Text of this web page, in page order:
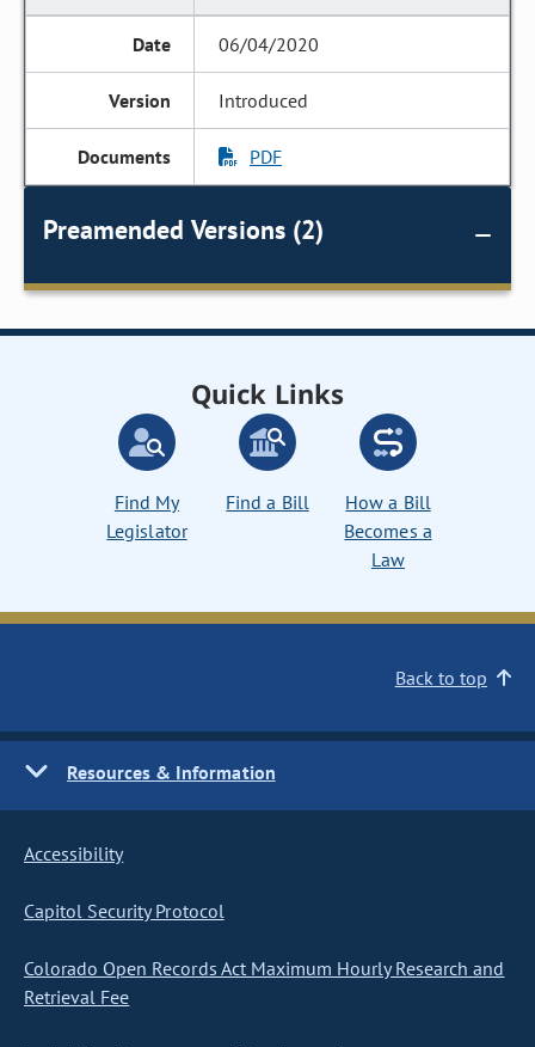
06/04/2020
Introduced
PDF
Preamended Versions (2)
Quick Links
Find My
Legislator
Find a Bill
How a Bill
Becomes a
Law
Back to top
Resources & Information
Accessibility
Capitol Security Protocol
Colorado Open Records Act Maximum Hourly Research and
Retrieval Fee